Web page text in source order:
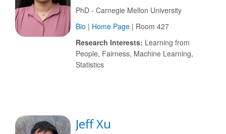
PhD - Carnegie Mellon University
Bio | Home Page | Room 427
Research Interests: Learning from
People, Fairness, Machine Learning,
Statistics
Jeff Xu